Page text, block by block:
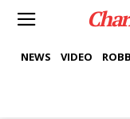
NEWS VIDEO